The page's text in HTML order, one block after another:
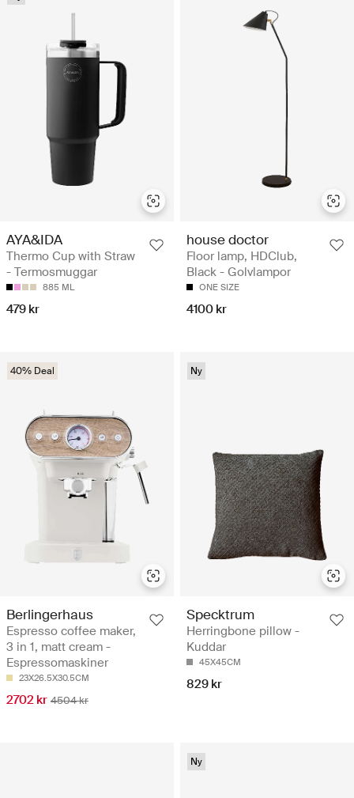
AYA&IDA
Thermo Cup with Straw
- Termosmuggar
885 ML
479 kr
house doctor
Floor lamp, HDClub,
Black - Golvlampor
ONE SIZE
4100 kr
40% Deal
Berlingerhaus
Espresso coffee maker,
3 in 1, matt cream -
Espressomaskiner
23X26.5X30.5CM
2702 kr 4504 kr
Ny
Specktrum
Herringbone pillow -
Kuddar
45X45CM
829 kr
Ny